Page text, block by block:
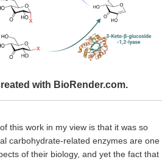
with BioRender.com.
this work in my view is that it was so
carbohydrate-related enzymes are one
of their biology, and yet the fact that